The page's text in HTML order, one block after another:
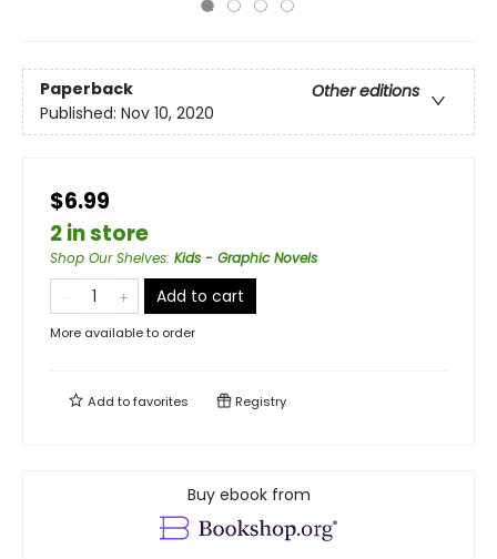
Paperback
Other editions
Published: Nov 10, 2020
$6.99
2 in store
Shop Our Shelves: Kids - Graphic Novels
Add to cart
More available to order
Add tofavorites Registry
Buy ebook from